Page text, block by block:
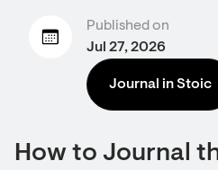
Published on
Jul 27, 2026
Journal in Stoic
How to Journal